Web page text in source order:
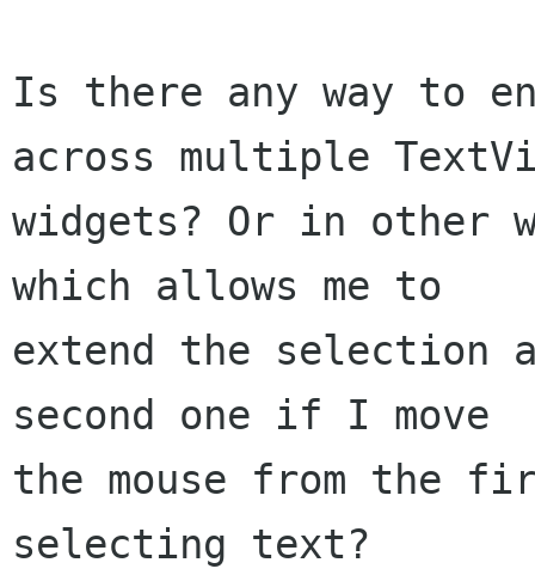
Is there any way to
across multiple
widgets? Or in other
which allows me to
extend the selection
second one if I move
the mouse from the
selecting text?